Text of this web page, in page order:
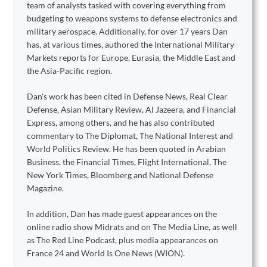
team of analysts tasked with covering everything from
budgeting to weapons systems to defense electronics and
military aerospace. Additionally, for over 17 years Dan
has, at various times, authored the International Military
Markets reports for Europe, Eurasia, the Middle East and
the Asia-Pacific region.
Dan's work has been cited in Defense News, Real Clear
Defense, Asian Military Review, Al Jazeera, and Financial
Express, among others, and he has also contributed
commentary to The Diplomat, The National Interest and
World Politics Review. He has been quoted in Arabian
Business, the Financial Times, Flight International, The
New York Times, Bloomberg and National Defense
Magazine.
In addition, Dan has made guest appearances on the
online radio show Midrats and on The Media Line, as well
as The Red Line Podcast, plus media appearances on
France 24 and World Is One News (WION).